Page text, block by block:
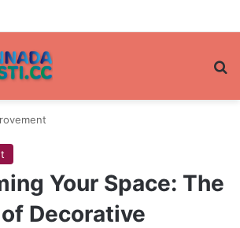
Your Space: The
Decorative